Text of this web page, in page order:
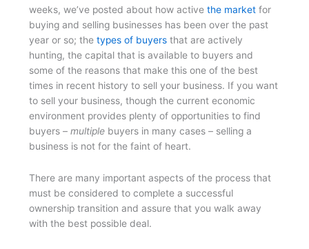
weeks, we’ve posted about how activethe market for
buying and selling businesses has been over the past
year or so; thetypes of buyers that are actively
hunting, the capital that is available to buyers and
some of the reasons that make this one of the best
times in recent history to sell your business. If you want
to sell your business, though the current economic
environment provides plenty of opportunities to find
buyers –multiple buyers in many cases – selling a
business is not for the faint of heart.
There are many important aspects of the process that
must be considered to complete a successful
ownership transition and assure that you walk away
with the best possible deal.